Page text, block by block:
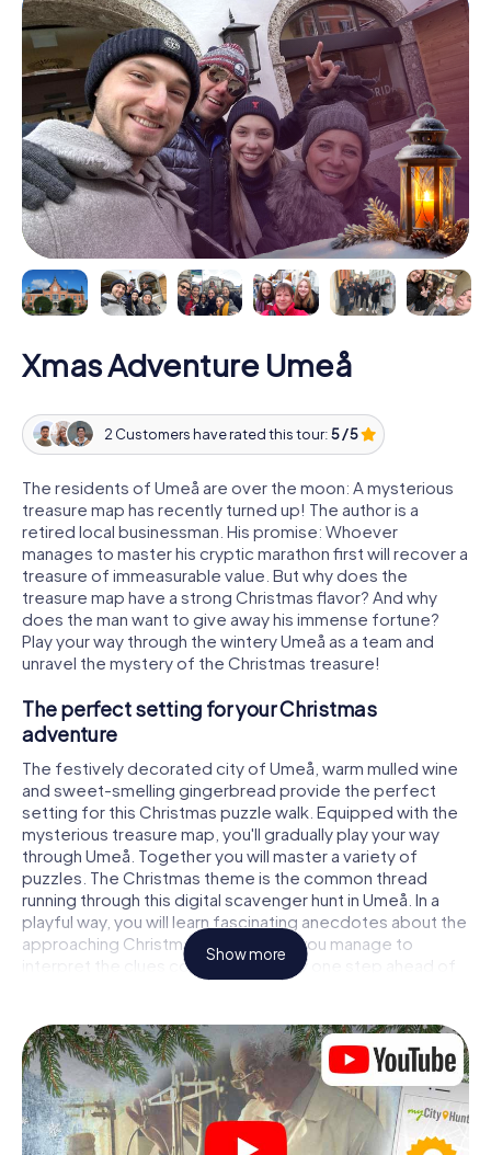
Xmas Adventure Umeå
2 Customers have rated this tour:5 / 5
The residents of Umeå are over the moon: A mysterious
treasure map has recently turned up! The author is a
retired local businessman. His promise: Whoever
manages to master his cryptic marathon first will recover a
treasure of immeasurable value. But why does the
treasure map have a strong Christmas flavor? And why
does the man want to give away his immense fortune?
Play your way through the wintery Umeå as a team and
unravel the mystery of the Christmas treasure!
The perfect setting for your Christmas
adventure
The festively decorated city of Umeå, warm mulled wine
and sweet-smelling gingerbread provide the perfect
setting for this Christmas puzzle walk. Equipped with the
mysterious treasure map, you'll gradually play your way
through Umeå. Together you will master a variety of
puzzles. The Christmas theme is the common thread
running through this digital scavenger hunt in Umeå. In a
playful way, you will learn fascinating anecdotes about the
approaching Christmas season. Will you manage to
interpret the clues correctly and stay one step ahead of
other teams of treasure hunters?
The Christmas market of Umeå as a stopover
Put together a competent team of friends or family
members and set off together on a Christmas scavenger
hunt through Umeå. All you need is a participation ticket, a
smartphone with Internet access and the right team spirit.
Show more